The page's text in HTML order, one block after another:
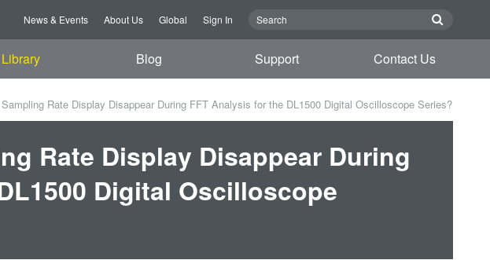
News & Events About Us Global Sign In
Library Blog Support Contact Us
Rate Display Disappear During FFT Analysis for the DL1500 Digital Oscilloscope Series?
Rate Display Disappear During
Digital Oscilloscope